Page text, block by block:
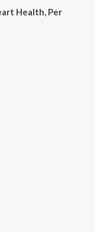
Health, Per